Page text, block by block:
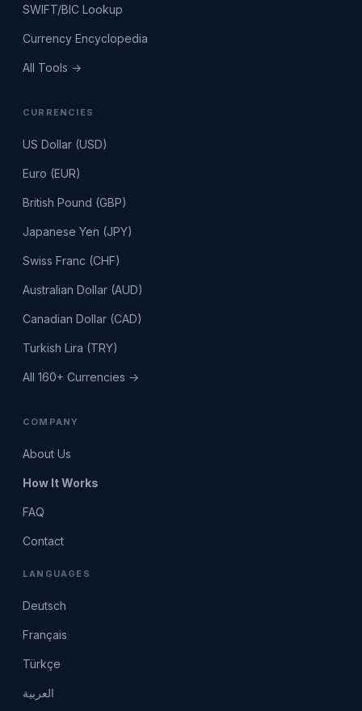
SWIFT/BIC Lookup
Currency Encyclopedia
All Tools →
CURRENCIES
US Dollar (USD)
Euro (EUR)
British Pound (GBP)
Japanese Yen (JPY)
Swiss Franc (CHF)
Australian Dollar (AUD)
Canadian Dollar (CAD)
Turkish Lira (TRY)
All 160+ Currencies →
COMPANY
About Us
How It Works
FAQ
Contact
LANGUAGES
Deutsch
Français
Türkçe
العربية